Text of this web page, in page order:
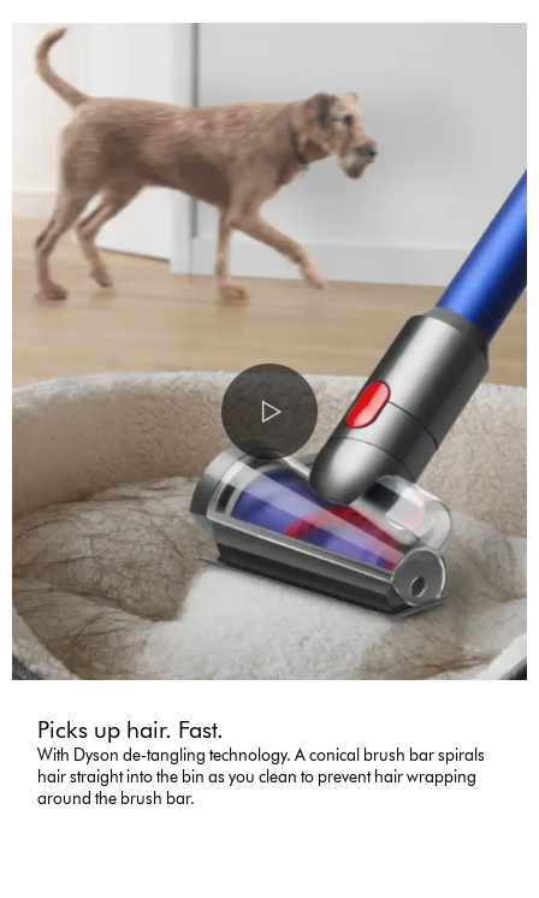
Picks up hair. Fast.
With Dyson de-tangling technology. A conical brush bar spirals
hair straight into the bin as you clean to prevent hair wrapping
around the brush bar.